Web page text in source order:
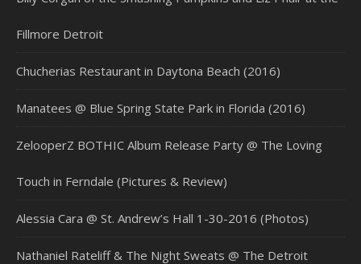
Fillmore Detroit
Chucherias Restaurant in Daytona Beach (2016)
Manatees @ Blue Spring State Park in Florida (2016)
ZelooperZ BOTHIC Album Release Party @ The Loving
Touch in Ferndale (Pictures & Review)
Alessia Cara @ St. Andrew’s Hall 1-30-2016 (Photos)
Nathaniel Rateliff & The Night Sweats @ The Detroit